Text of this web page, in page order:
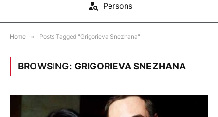
Persons
Home » Posts Tagged "Grigorieva Snezhana"
BROWSING: GRIGORIEVA SNEZHANA